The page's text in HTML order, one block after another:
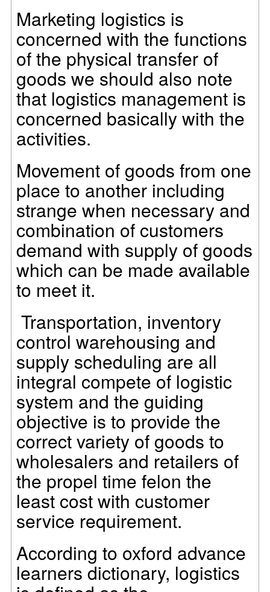
Marketing logistics is
concerned with the functions
of the physical transfer of
goods we should also note
that logistics management is
concerned basically with the
activities.
Movement of goods from one
place to another including
strange when necessary and
combination of customers
demand with supply of goods
which can be made available
to meet it.
Transportation, inventory
control warehousing and
supply scheduling are all
integral compete of logistic
system and the guiding
objective is to provide the
correct variety of goods to
wholesalers and retailers of
the propel time felon the
least cost with customer
service requirement.
According to oxford advance
learners dictionary, logistics